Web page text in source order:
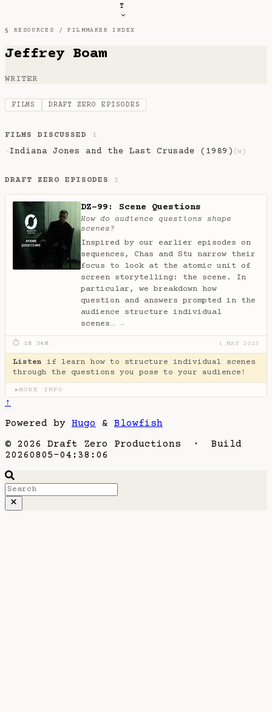
T
§ RESOURCES /FILMMAKER INDEX
Jeffrey Boam
WRITER
FILMS DRAFT ZERO EPISODES
FILMS DISCUSSED 1
· Indiana Jones and the Last Crusade (1989) (w)
DRAFT ZERO EPISODES 1
DZ-99: Scene Questions
How do audience questions shape
scenes?
Inspired by our earlier episodes on
sequences, Chas and Stu narrow their
focus to look at the atomic unit of
screen storytelling: the scene. In
particular, we breakdown how
question and answers prompted in the
audience structure individual
scenes… →
⏱ 1H 34M 1 MAY 2023
Listen if learn how to structure individual scenes
through the questions you pose to your audience!
▶MORE INFO
↑
Powered by Hugo & Blowfish
© 2026 Draft Zero Productions · Build
20260805-04:38:06